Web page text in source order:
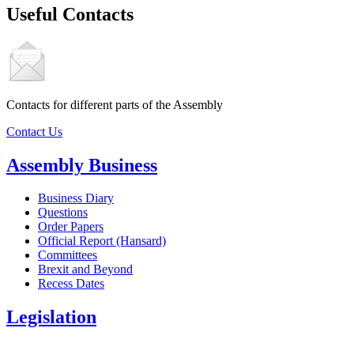
Useful Contacts
Contacts for different parts of the Assembly
Contact Us
Assembly Business
Business Diary
Questions
Order Papers
Official Report (Hansard)
Committees
Brexit and Beyond
Recess Dates
Legislation